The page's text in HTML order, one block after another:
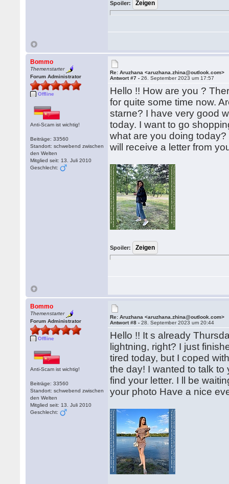
Spoiler:
Bommo
Themenstarter
Forum Administrator
Offline
Anti-Scam ist wichtig!
Beiträge: 33560
Standort: schwebend zwischen
den Welten
Mitglied seit: 13. Juli 2010
Geschlecht:
Re: Aruzhana <aruzhana.zhina@outlook.com>
Antwort #7 -26. September 2023 um 17:57
Hello !! How are you ?
for quite some time now.
starne? I have very good
today. I want to go
what are you doing
will receive a letter from
Spoiler:
Bommo
Themenstarter
Forum Administrator
Offline
Anti-Scam ist wichtig!
Beiträge: 33560
Standort: schwebend zwischen
den Welten
Mitglied seit: 13. Juli 2010
Geschlecht:
Re: Aruzhana <aruzhana.zhina@outlook.com>
Antwort #8 -28. September 2023 um 20:44
Hello !! It s already
lightning, right? I just
tired today, but I coped
the day! I wanted to talk
find your letter. I ll be
your photo Have a nice